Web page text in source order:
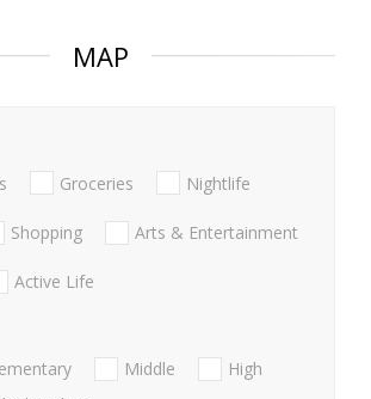
MAP
Groceries Nightlife
Shopping Arts & Entertainment
Active Life
Middle
High